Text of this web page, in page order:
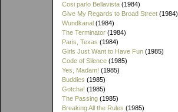
Cosi parlo Bellavista (1984)
Give My Regards to Broad Street (1984)
Wundkanal (1984)
The Terminator (1984)
Paris, Texas (1984)
Girls Just Want to Have Fun (1985)
Code of Silence (1985)
Yes, Madam! (1985)
Buddies (1985)
Gotcha! (1985)
The Passing (1985)
Breaking All the Rules (1985)